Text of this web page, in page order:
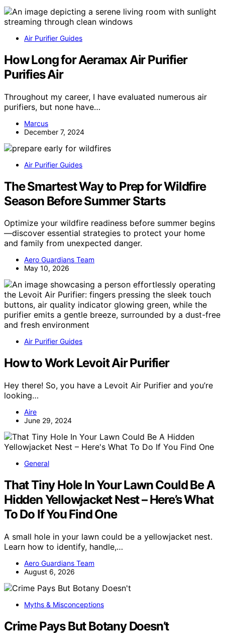
Air Purifier Guides
How Long for Aeramax Air Purifier
Purifies Air
Throughout my career, I have evaluated numerous air
purifiers, but none have…
Marcus
December 7, 2024
Air Purifier Guides
The Smartest Way to Prep for Wildfire
Season Before Summer Starts
Optimize your wildfire readiness before summer begins
—discover essential strategies to protect your home
and family from unexpected danger.
Aero Guardians Team
May 10, 2026
Air Purifier Guides
How to Work Levoit Air Purifier
Hey there! So, you have a Levoit Air Purifier and you’re
looking…
Aire
June 29, 2024
General
That Tiny Hole In Your Lawn Could Be A
Hidden Yellowjacket Nest – Here’s What
To Do If You Find One
A small hole in your lawn could be a yellowjacket nest.
Learn how to identify, handle,…
Aero Guardians Team
August 6, 2026
Myths & Misconceptions
Crime Pays But Botany Doesn’t